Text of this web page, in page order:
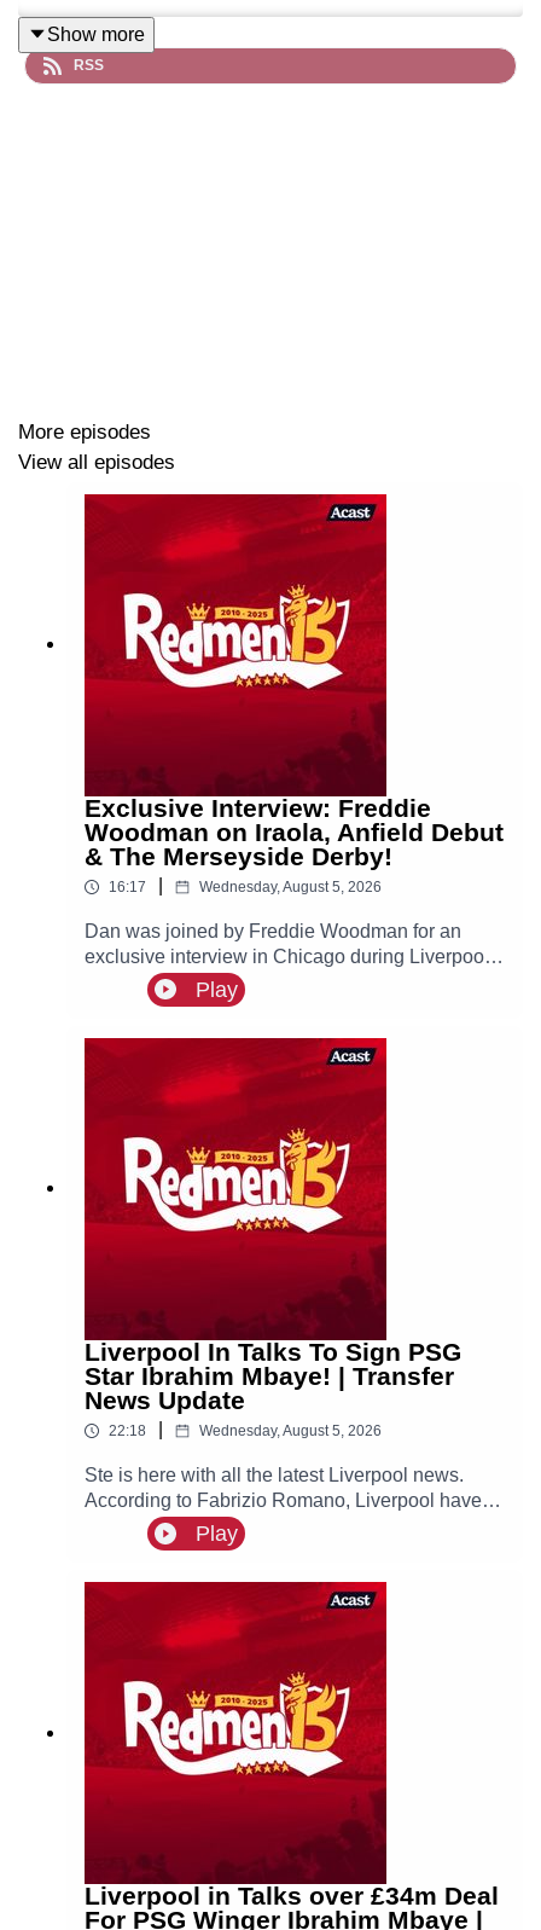
Show more
RSS
More episodes
View all episodes
Exclusive Interview: Freddie
Woodman on Iraola, Anfield Debut
& The Merseyside Derby!
16:17 Wednesday, August 5, 2026
Dan was joined by Freddie Woodman for an
exclusive interview in Chicago during Liverpool's
pre-season tour of America. The lads discuss
Andoni Iraola, Woodman's career before joining
and coming on as a second half substitute in the
Merseyside Derby.
Play
Liverpool In Talks To Sign PSG
Star Ibrahim Mbaye! | Transfer
News Update
22:18 Wednesday, August 5, 2026
Ste is here with all the latest Liverpool news.
According to Fabrizio Romano, Liverpool have
made contact with Ibrahim Mbaye’s new agent
Jorge Mendes about a possible move for the
Play
Liverpool in Talks over £34m Deal
For PSG Winger Ibrahim Mbaye |